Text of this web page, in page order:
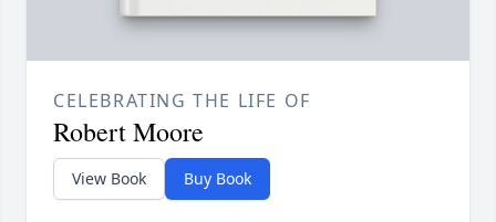
CELEBRATING THE LIFE OF
Robert Moore
View Book Buy Book